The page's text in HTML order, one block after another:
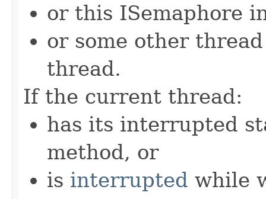
or this ISemaphore
or some other
thread.
If the current thread:
has its interrupted
method, or
is interrupted while